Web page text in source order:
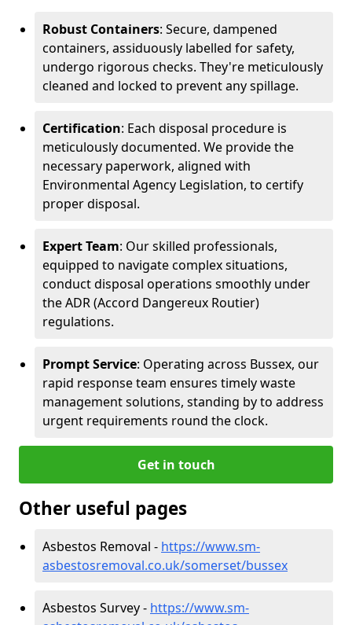
Robust Containers: Secure, dampened
containers, assiduously labelled for safety,
undergo rigorous checks. They're meticulously
cleaned and locked to prevent any spillage.
Certification: Each disposal procedure is
meticulously documented. We provide the
necessary paperwork, aligned with
Environmental Agency Legislation, to certify
proper disposal.
Expert Team: Our skilled professionals,
equipped to navigate complex situations,
conduct disposal operations smoothly under
the ADR (Accord Dangereux Routier)
regulations.
Prompt Service: Operating across Bussex, our
rapid response team ensures timely waste
management solutions, standing by to address
urgent requirements round the clock.
Get in touch
Other useful pages
Asbestos Removal - https://www.sm-
asbestosremoval.co.uk/somerset/bussex
Asbestos Survey - https://www.sm-